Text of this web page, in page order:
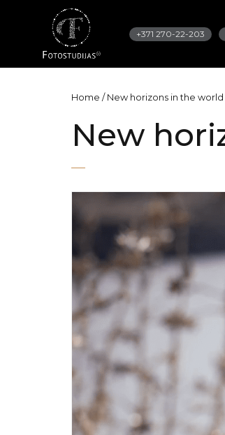
+371 270-22-203
Home / New horizons in the
New